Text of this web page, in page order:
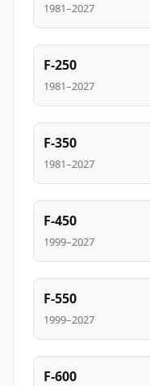
1981–2027
F-250
1981–2027
F-350
1981–2027
F-450
1999–2027
F-550
1999–2027
F-600